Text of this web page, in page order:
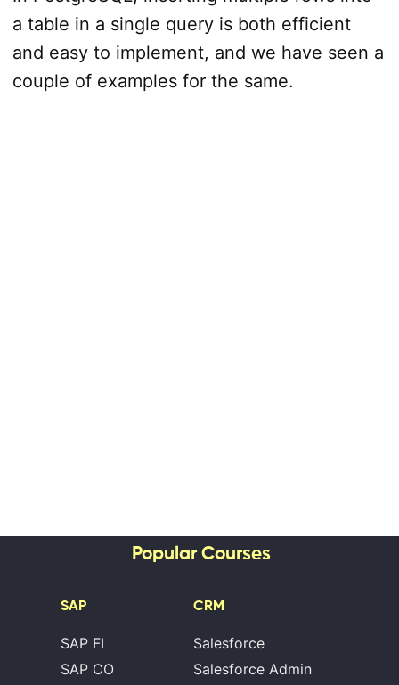
a table in a single query is both efficient
and easy to implement, and we have seen a
couple of examples for the same.
Popular Courses
SAP
SAP FI
SAP CO
CRM
Salesforce
Salesforce Admin